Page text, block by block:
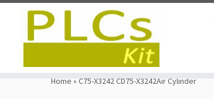
Home » C75-X3242 CD75-X3242Air Cylinder